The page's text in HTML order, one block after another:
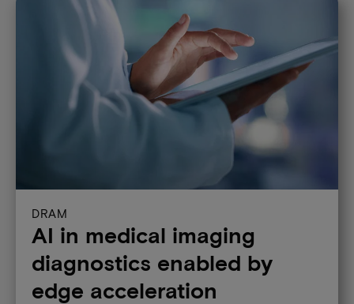
DRAM
AI in medical imaging
diagnostics enabled by
edge acceleration